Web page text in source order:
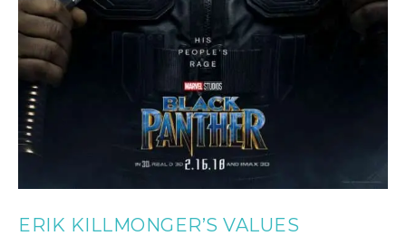
ERIK KILLMONGER’S VALUES